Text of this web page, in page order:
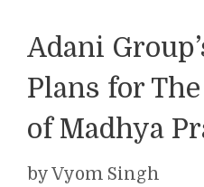
Adani
Plans for
of Madhya
byVyom Singh